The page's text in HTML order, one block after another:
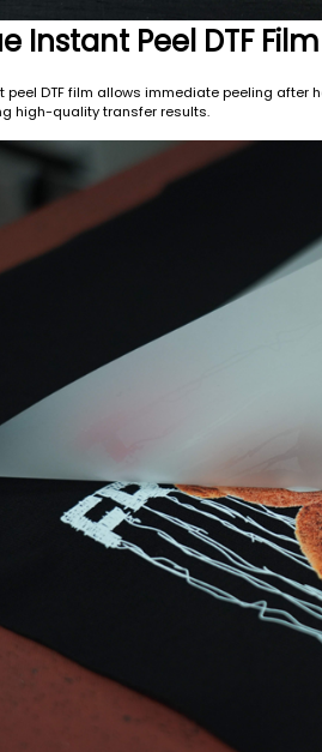
Instant Peel DTF
peel DTF film allows immediate peeling
high-quality transfer results.